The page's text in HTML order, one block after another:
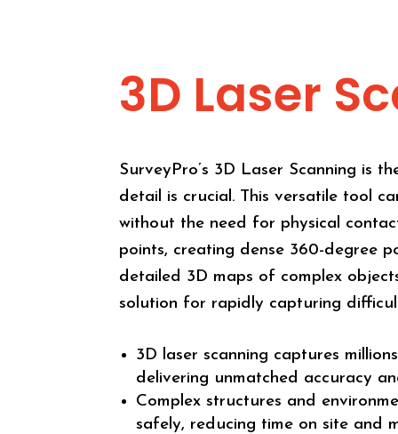
3D Laser
SurveyPro’s 3D Laser Scanning is
detail is crucial. This versatile tool
without the need for physical
points, creating dense 360-degree
detailed 3D maps of complex
solution for rapidly capturing
3D laser scanning captures
delivering unmatched accuracy
Complex structures and
safely, reducing time on site and